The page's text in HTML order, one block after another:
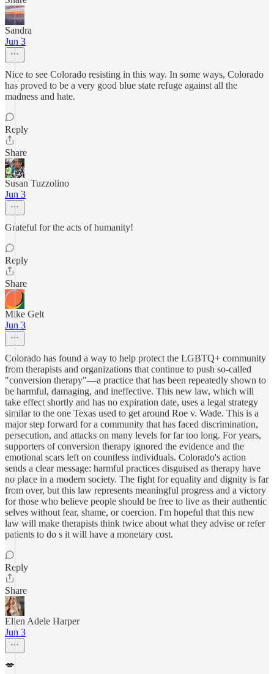
Sandra
Jun 3
Nice to see Colorado resisting in this way. In some ways, Colorado
has proved to be a very good blue state refuge against all the
madness and hate.
Reply
Share
Susan Tuzzolino
Jun 3
Grateful for the acts of humanity!
Reply
Share
Mike Gelt
Jun 3
Colorado has found a way to help protect the LGBTQ+ community
from therapists and organizations that continue to push so-called
"conversion therapy"—a practice that has been repeatedly shown to
be harmful, damaging, and ineffective. This new law, which will
take effect shortly and has no expiration date, uses a legal strategy
similar to the one Texas used to get around Roe v. Wade. This is a
major step forward for a community that has faced discrimination,
persecution, and attacks on many levels for far too long. For years,
supporters of conversion therapy ignored the evidence and the
emotional scars left on countless individuals. Colorado's action
sends a clear message: harmful practices disguised as therapy have
no place in a modern society. The fight for equality and dignity is far
from over, but this law represents meaningful progress and a victory
for those who believe people should be free to live as their authentic
selves without fear, shame, or coercion. I'm hopeful that this new
law will make therapists think twice about what they advise or refer
patients to do s it will have a monetary cost.
Reply
Share
Ellen Adele Harper
Jun 3
💋